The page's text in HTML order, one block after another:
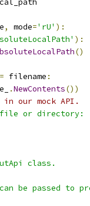
, mode='rU' ):
):
()
filename :
.NewContents())
our mock API.
file or directory:
class.
be passed to